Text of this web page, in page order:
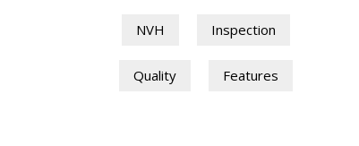
NVH Inspection
Quality Features